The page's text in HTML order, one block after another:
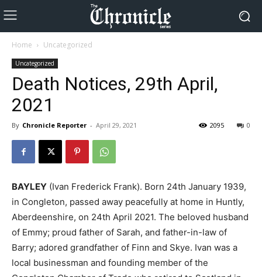
Home Uncategorized
Uncategorized
Death Notices, 29th April,
2021
By Chronicle Reporter - April 29, 2021 0
2095
BAYLEY (Ivan Frederick Frank). Born 24th January 1939,
in Congleton, passed away peacefully at home in Huntly,
Aberdeenshire, on 24th April 2021. The beloved husband
of Emmy; proud father of Sarah, and father-in-law of
Barry; adored grandfather of Finn and Skye. Ivan was a
local businessman and founding member of the